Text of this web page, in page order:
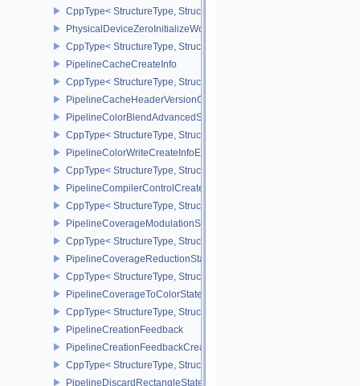
CppType< StructureType,
PhysicalDeviceZeroInitializeWorkgroupMemoryFeatures
CppType< StructureType,
PipelineCacheCreateInfo
CppType< StructureType,
PipelineCacheHeaderVersionOne
PipelineColorBlendAdvancedStateCreateInfoEXT
CppType< StructureType,
PipelineColorWriteCreateInfoEXT
CppType< StructureType,
PipelineCompilerControlCreateInfoAMD
CppType< StructureType,
PipelineCoverageModulationStateCreateInfoNV
CppType< StructureType,
PipelineCoverageReductionStateCreateInfoNV
CppType< StructureType,
PipelineCoverageToColorStateCreateInfoNV
CppType< StructureType,
PipelineCreationFeedback
PipelineCreationFeedbackCreateInfo
CppType< StructureType,
PipelineDiscardRectangleStateCreateInfoEXT